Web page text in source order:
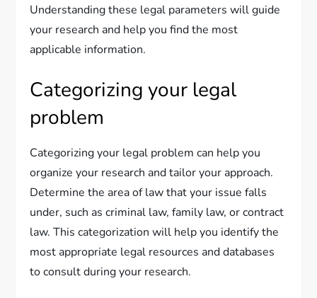
Understanding these legal parameters will guide
your research and help you find the most
applicable information.
Categorizing your legal
problem
Categorizing your legal problem can help you
organize your research and tailor your approach.
Determine the area of law that your issue falls
under, such as criminal law, family law, or contract
law. This categorization will help you identify the
most appropriate legal resources and databases
to consult during your research.